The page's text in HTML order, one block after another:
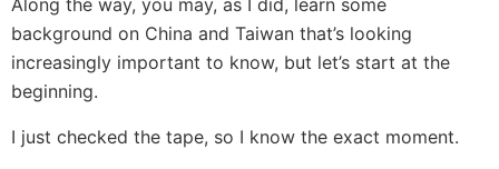
Along the way, you may, as I did, learn some
background on China and Taiwan that’s looking
increasingly important to know, but let’s start at the
beginning.
I just checked the tape, so I know the exact moment.